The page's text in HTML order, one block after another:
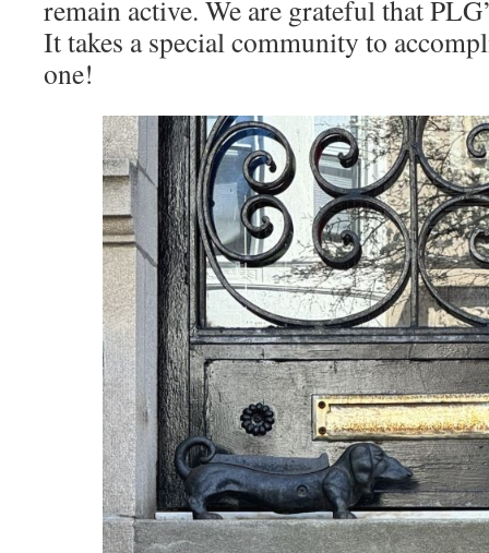
remain active. We are grateful that
It takes a special community to
one!